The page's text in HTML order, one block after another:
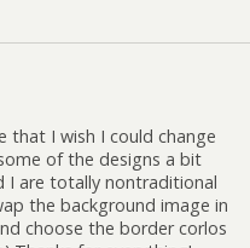
that I wish I could change
of the designs a bit
I are totally nontraditional
the background image in
choose the border corlos